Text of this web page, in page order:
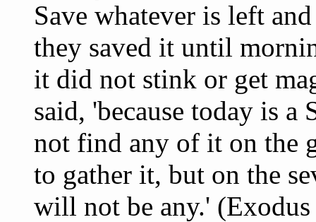
Save whatever is left
they saved it until
it did not stink or get
said, 'because today is
not find any of it on the
to gather it, but on the
will not be any.'